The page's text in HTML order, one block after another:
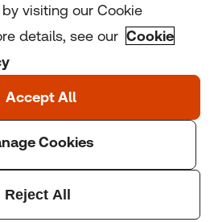
Reuters Foundation.
number: 1082139)
visiting our Cookie
details, see our Cookie